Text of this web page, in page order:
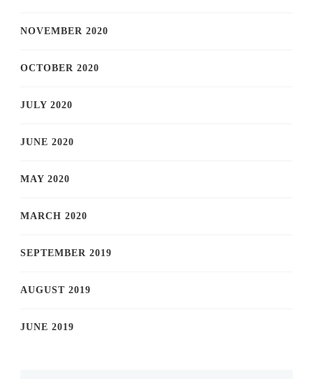
NOVEMBER 2020
OCTOBER 2020
JULY 2020
JUNE 2020
MAY 2020
MARCH 2020
SEPTEMBER 2019
AUGUST 2019
JUNE 2019